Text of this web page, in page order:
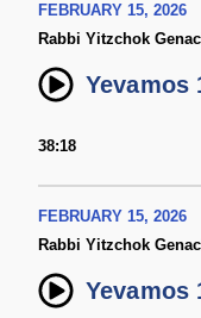
FEBRUARY 15, 2026
Rabbi Yitzchok
Yevamos
38:18
FEBRUARY 15, 2026
Rabbi Yitzchok
Yevamos